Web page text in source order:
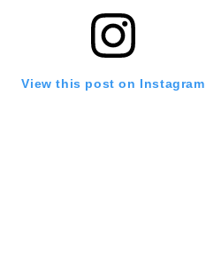
View this post on Instagram